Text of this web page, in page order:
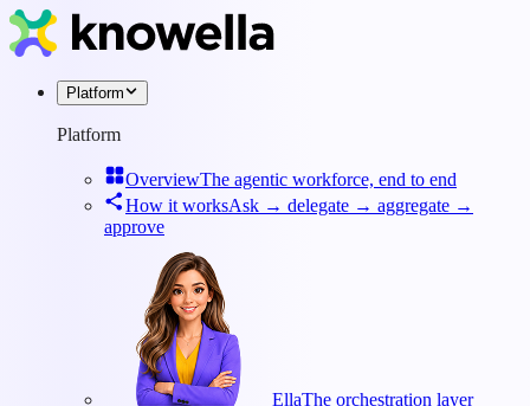
Platform
Platform
OverviewThe agentic workforce, end to end
How it worksAsk → delegate → aggregate →
approve
EllaThe orchestration layer